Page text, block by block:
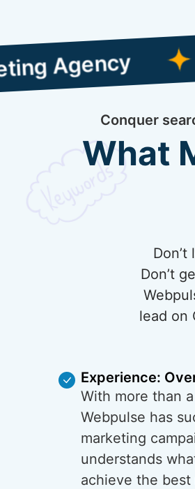
Conquer
What
Don’t
lead on
Experience:
With more than
Webpulse has
marketing
understands
achieve the